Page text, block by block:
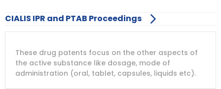
CIALIS IPR and PTAB Proceedings
PATENT
NUMBER
COMPANY
PATENT
TITLE
PATENT
These drug patents focus on the other aspects of
the active substance like dosage, mode of
administration (oral, tablet, capsules, liquids etc).